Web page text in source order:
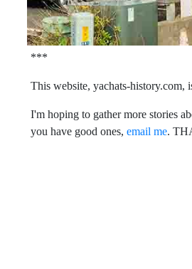
***
This website, yachats-history.com,
I'm hoping to gather more stories
you have good ones,email me.